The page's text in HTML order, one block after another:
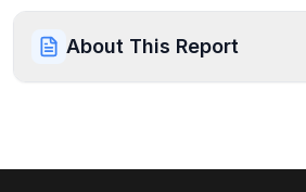
About This Report